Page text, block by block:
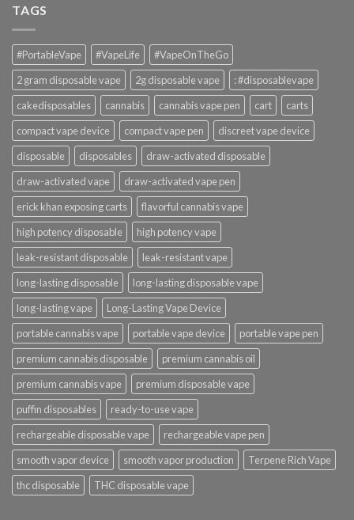
TAGS
#PortableVape #VapeLife
#VapeOnTheGo
2 gram disposable vape
2g disposable vape
: #disposablevape
cakedisposables
cannabis cannabis vape pen cart
carts
compact vape device
compact vape pen
discreet vape device
disposable
disposables
draw-activated disposable
draw-activated vape
draw-activated vape pen
erick khan exposing carts
flavorful cannabis vape
high potency disposable
high potency vape
leak-resistant disposable
leak-resistant vape
long-lasting disposable
long-lasting disposable vape
long-lasting vape
Long-Lasting Vape Device
portable cannabis vape
portable vape device
portable vape pen
premium cannabis disposable
premium cannabis oil
premium cannabis vape
premium disposable vape
puffin disposables
ready-to-use vape
rechargeable disposable vape
rechargeable vape pen
smooth vapor device
smooth vapor production
Terpene Rich Vape
thc disposable
THC disposable vape